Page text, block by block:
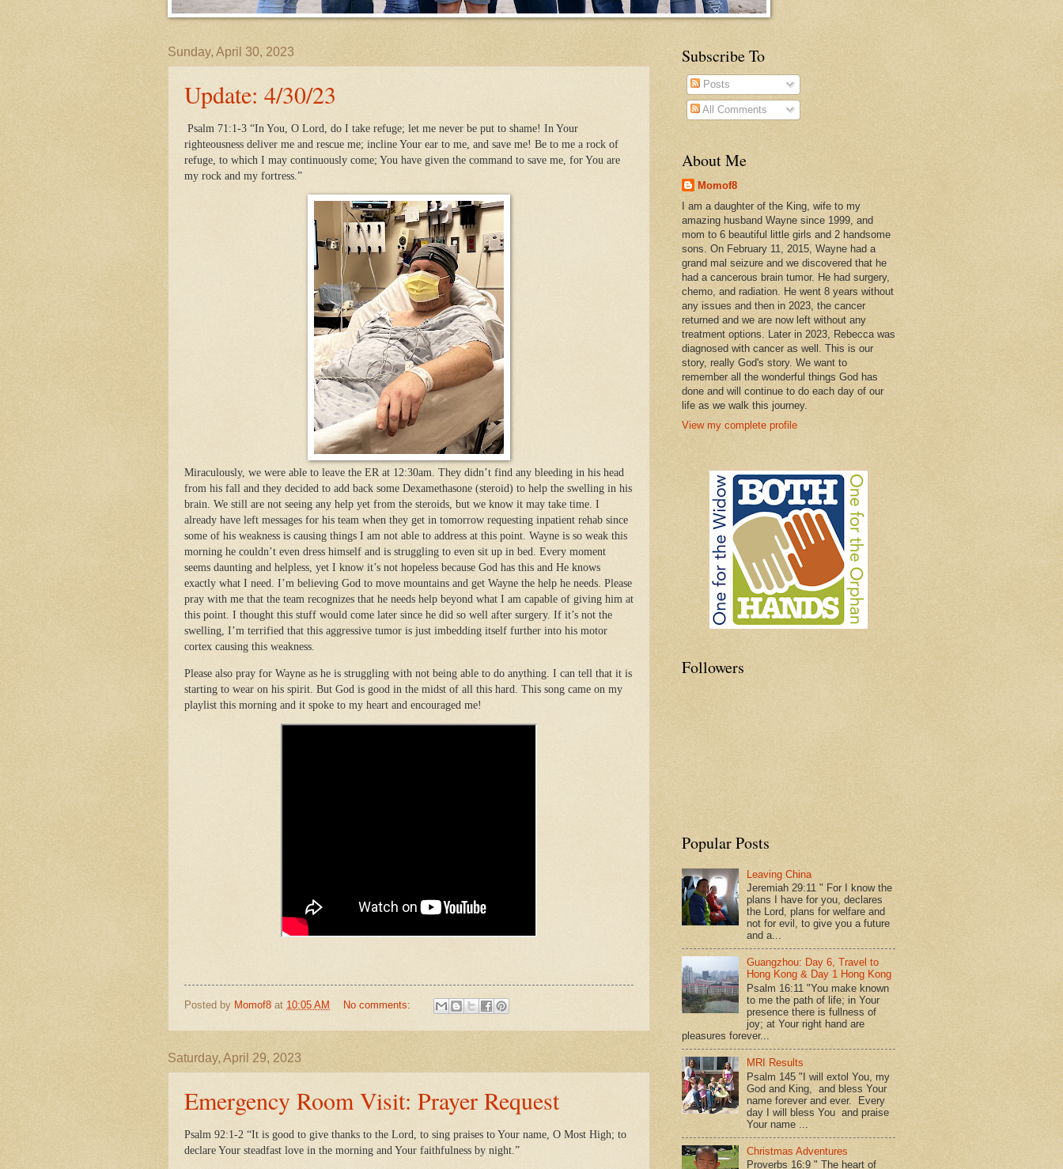
Sunday, April 30, 2023
Update: 4/30/23
Psalm 71:1-3 “In You, O Lord, do I take refuge; let me never be put to shame! In Your
righteousness deliver me and rescue me; incline Your ear to me, and save me! Be to me a rock of
refuge, to which I may continuously come; You have given the command to save me, for You are
my rock and my fortress.”
Miraculously, we were able to leave the ER at 12:30am. They didn’t find any bleeding in his head
from his fall and they decided to add back some Dexamethasone (steroid) to help the swelling in his
brain. We still are not seeing any help yet from the steroids, but we know it may take time. I
already have left messages for his team when they get in tomorrow requesting inpatient rehab since
some of his weakness is causing things I am not able to address at this point. Wayne is so weak this
morning he couldn’t even dress himself and is struggling to even sit up in bed. Every moment
seems daunting and helpless, yet I know it’s not hopeless because God has this and He knows
exactly what I need. I’m believing God to move mountains and get Wayne the help he needs. Please
pray with me that the team recognizes that he needs help beyond what I am capable of giving him at
this point. I thought this stuff would come later since he did so well after surgery. If it’s not the
swelling, I’m terrified that this aggressive tumor is just imbedding itself further into his motor
cortex causing this weakness.
Please also pray for Wayne as he is struggling with not being able to do anything. I can tell that it is
starting to wear on his spirit. But God is good in the midst of all this hard. This song came on my
playlist this morning and it spoke to my heart and encouraged me!
Posted by Momof8 at 10:05 AM No comments:
Saturday, April 29, 2023
Emergency Room Visit: Prayer Request
Psalm 92:1-2 “It is good to give thanks to the Lord, to sing praises to Your name, O Most High; to
declare Your steadfast love in the morning and Your faithfulness by night.”
Subscribe To
Posts
All Comments
About Me
Momof8
I am a daughter of the King, wife to my
amazing husband Wayne since 1999, and
mom to 6 beautiful little girls and 2 handsome
sons. On February 11, 2015, Wayne had a
grand mal seizure and we discovered that he
had a cancerous brain tumor. He had surgery,
chemo, and radiation. He went 8 years without
any issues and then in 2023, the cancer
returned and we are now left without any
treatment options. Later in 2023, Rebecca was
diagnosed with cancer as well. This is our
story, really God's story. We want to
remember all the wonderful things God has
done and will continue to do each day of our
life as we walk this journey.
View my complete profile
Followers
Popular Posts
Leaving China
Jeremiah 29:11 " For I know the
plans I have for you, declares
the Lord, plans for welfare and
not for evil, to give you a future
and a...
Guangzhou: Day 6, Travel to
Hong Kong & Day 1 Hong Kong
Psalm 16:11 "You make known
to me the path of life; in Your
presence there is fullness of
joy; at Your right hand are
pleasures forever...
MRI Results
Psalm 145 "I will extol You, my
God and King, and bless Your
name forever and ever. Every
day I will bless You and praise
Your name ...
Christmas Adventures
Proverbs 16:9 " The heart of